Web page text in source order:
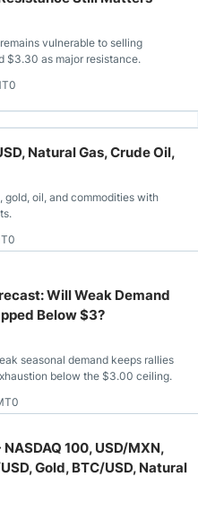
vulnerable to selling
$3.30 as major resistance.
Natural Gas, Crude Oil,
gold, oil, and commodities with
Will Weak Demand
Below $3?
seasonal demand keeps rallies
below the $3.00 ceiling.
100, USD/MXN,
Gold, BTC/USD, Natural